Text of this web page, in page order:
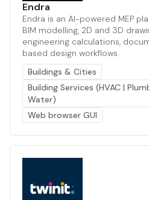
Endra
Endra is an AI-powered MEP
BIM modelling, 2D and 3D
engineering calculations,
based design workflows.
Buildings & Cities
Building Services (HVAC |
Water)
Web browser GUI